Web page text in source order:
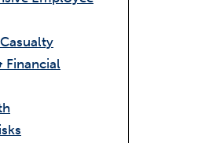
Financial